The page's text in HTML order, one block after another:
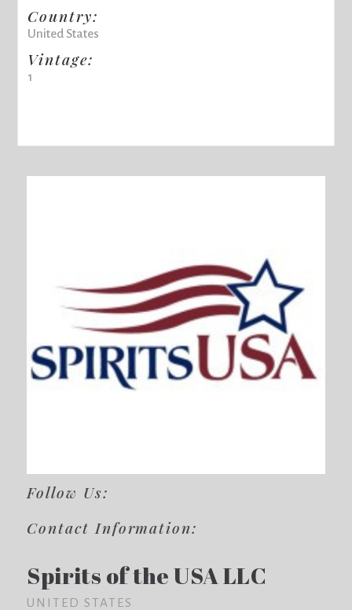
Country:
United States
Vintage:
1
Follow Us:
Contact Information:
Spirits of the USA LLC
UNITED STATES